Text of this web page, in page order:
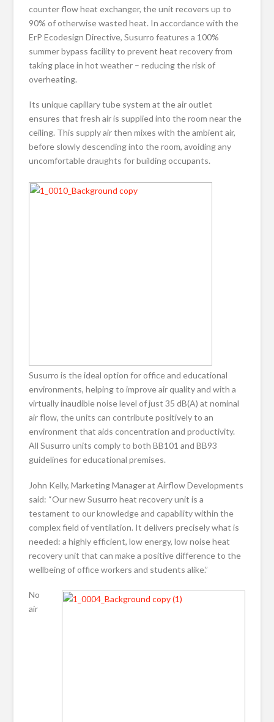
counter flow heat exchanger, the unit recovers up to
90% of otherwise wasted heat. In accordance with the
ErP Ecodesign Directive, Susurro features a 100%
summer bypass facility to prevent heat recovery from
taking place in hot weather – reducing the risk of
overheating.
Its unique capillary tube system at the air outlet
ensures that fresh air is supplied into the room near the
ceiling. This supply air then mixes with the ambient air,
before slowly descending into the room, avoiding any
uncomfortable draughts for building occupants.
Susurro is the ideal option for office and educational
environments, helping to improve air quality and with a
virtually inaudible noise level of just 35 dB(A) at nominal
air flow, the units can contribute positively to an
environment that aids concentration and productivity.
All Susurro units comply to both BB101 and BB93
guidelines for educational premises.
John Kelly, Marketing Manager at Airflow Developments
said: “Our new Susurro heat recovery unit is a
testament to our knowledge and capability within the
complex field of ventilation. It delivers precisely what is
needed: a highly efficient, low energy, low noise heat
recovery unit that can make a positive difference to the
wellbeing of office workers and students alike.”
No
air